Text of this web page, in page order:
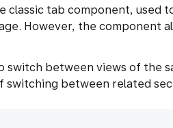
classic tab component, used
However, the component
switch between views of the
switching between related